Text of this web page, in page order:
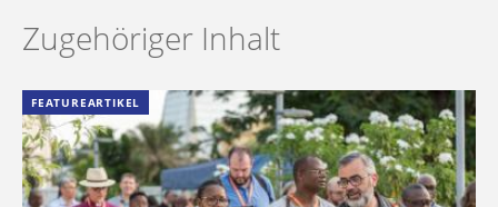
Zugehöriger Inhalt
FEATUREARTIKEL